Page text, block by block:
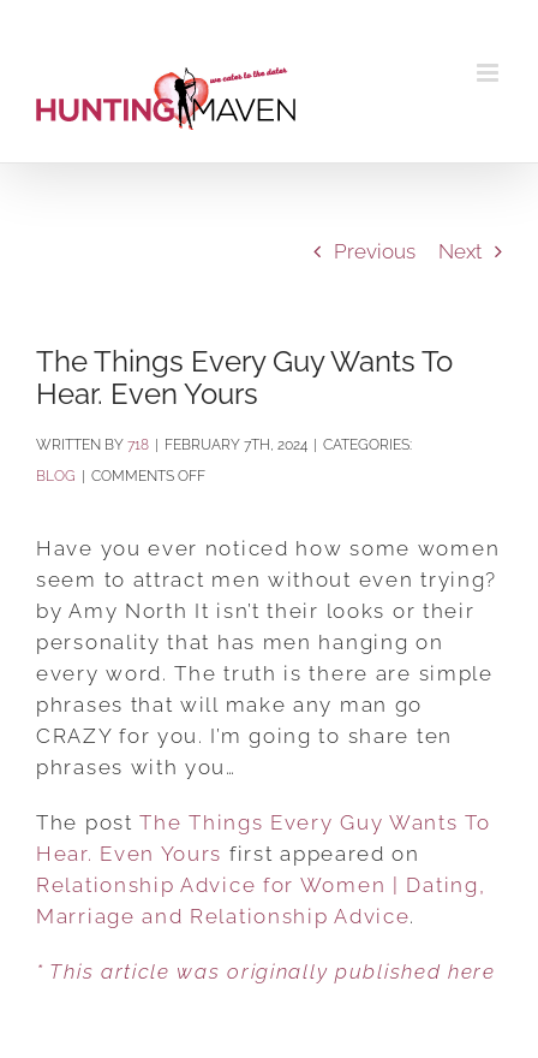
Previous Next
The Things Every Guy Wants To
Hear. Even Yours
BY 718 FEBRUARY 7TH, 2024
CATEGORIES:
BLOG
COMMENTS OFFON
THINGS
GUY
WANTS
HEAR.
EVEN
Have you ever noticed how some women
seem to attract men without even trying?
by Amy North It isn’t their looks or their
personality that has men hanging on
every word. The truth is there are simple
phrases that will make any man go
CRAZY for you. I’m going to share ten
phrases with you…
The postThe Things Every Guy Wants To
Hear. Even Yours first appeared on
Relationship Advice for Women | Dating,
Marriage and Relationship Advice.
* This article was originally published here